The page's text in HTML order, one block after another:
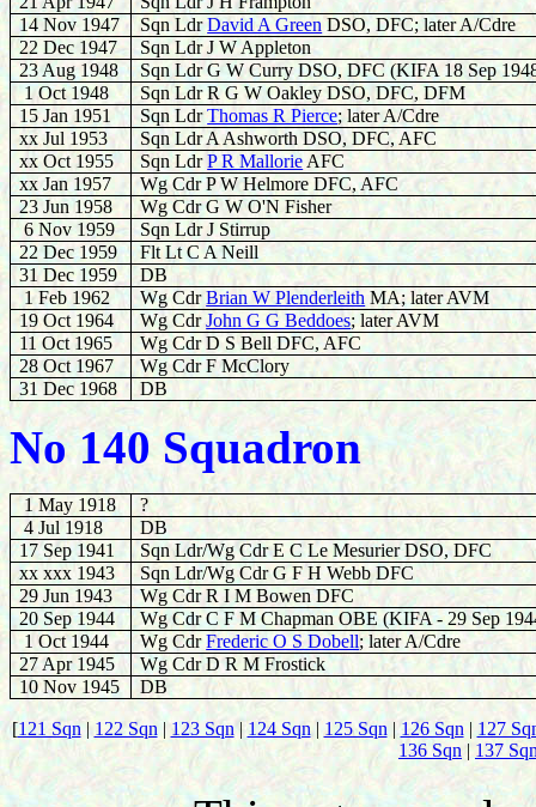
14 Nov 1947
Sqn LdrDavid A Green DSO, DFC; later A/Cdre
22 Dec 1947
Sqn Ldr J W Appleton
23 Aug 1948
Sqn Ldr G W Curry DSO, DFC (KIFA 18 Sep
1 Oct 1948
Sqn Ldr R G W Oakley DSO, DFC, DFM
15 Jan 1951
Sqn LdrThomas R Pierce; later A/Cdre
xx Jul 1953
Sqn Ldr A Ashworth DSO, DFC, AFC
xx Oct 1955
Sqn LdrP R Mallorie AFC
xx Jan 1957
Wg Cdr P W Helmore DFC, AFC
23 Jun 1958
Wg Cdr G W O'N Fisher
6 Nov 1959
Sqn Ldr J Stirrup
22 Dec 1959
Flt Lt C A Neill
31 Dec 1959
DB
1 Feb 1962
Wg CdrBrian W Plenderleith MA; later AVM
19 Oct 1964
Wg CdrJohn G G Beddoes; later AVM
11 Oct 1965
Wg Cdr D S Bell DFC, AFC
28 Oct 1967
Wg Cdr F McClory
31 Dec 1968
DB
No 140 Squadron
1 May 1918
?
4 Jul 1918
DB
17 Sep 1941
Sqn Ldr/Wg CdrE C Le Mesurier DSO, DFC
xxxxx 1943 Sqn Ldr/Wg CdrG FH Webb DFC
29 Jun 1943
Wg Cdr R I M Bowen DFC
20 Sep 1944 Wg Cdr C F M Chapman OBE (KIFA -29 Sep
1 Oct1944 Wg CdrFrederic O S Dobell; later A/Cdre
27 Apr 1945
Wg Cdr D R M Frostick
10 Nov 1945
DB
[121 Sqn | 122 Sqn | 123 Sqn| 124 Sqn | 125 Sqn | 126 Sqn | 127
136 Sqn | 137